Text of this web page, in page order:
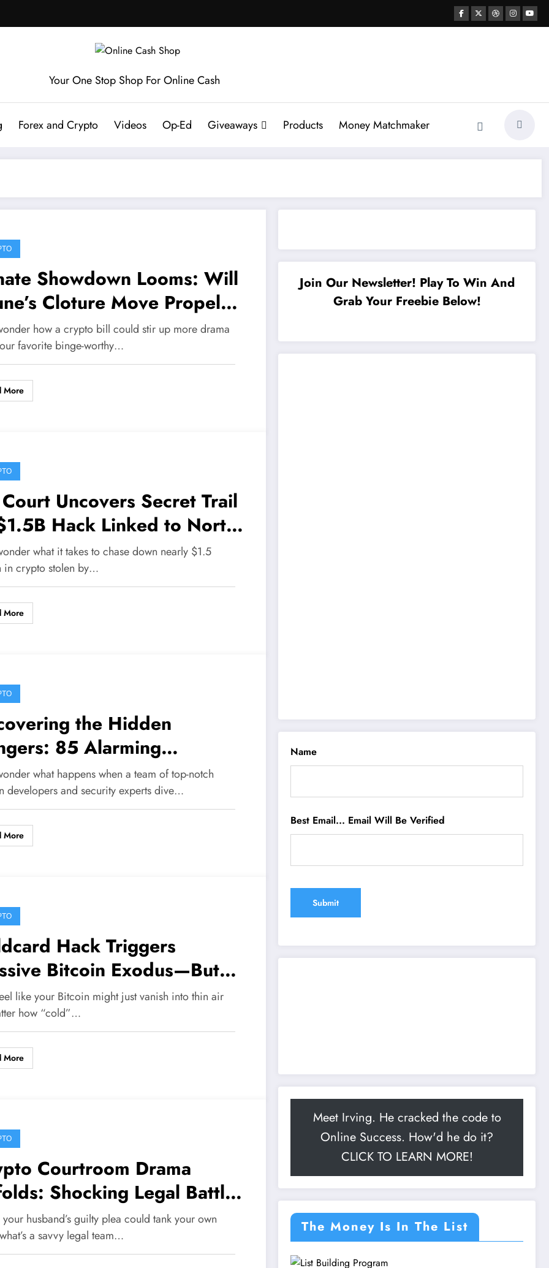
Your One Stop Shop For Online Cash
Forex and Crypto Videos Op-Ed Giveaways Products Money Matchmaker
Showdown Looms: Will
Cloture Move Propel
Act to Sweeping
how a crypto bill could stir up more drama
favorite binge-worthy…
More
Uncovers Secret Trail
Hack Linked to North
Through Bybit
what it takes to chase down nearly $1.5
in crypto stolen by…
More
the Hidden
85 Alarming
Exposed in AI-
Bitcoin Security Audit
390 Repos
what happens when a team of top-notch
developers and security experts dive…
More
Hack Triggers
Bitcoin Exodus—But
Insiders See a Hidden
Surge
like your Bitcoin might just vanish into thin air
how “cold”…
More
Courtroom Drama
Shocking Legal Battles
Onchain Futures
Week
husband’s guilty plea could tank your own
a savvy legal team…
Join Our Newsletter! Play To Win And
Grab Your Freebie Below!
Name
Best Email... Email Will Be Verified
Meet Irving. He cracked the code to
Online Success. How'd he do it?
CLICK TO LEARN MORE!
The Money Is In The List